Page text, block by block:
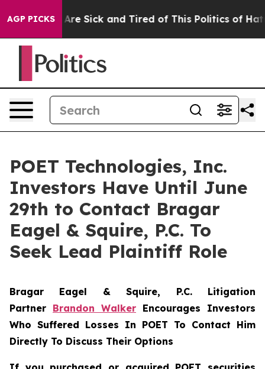
AGP PICKSAre Sick and Tired of This Politics of Hatred”
POET Technologies, Inc.
Investors Have Until June
29th to Contact Bragar
Eagel & Squire, P.C. To
Seek Lead Plaintiff Role
Bragar Eagel & Squire, P.C. Litigation
Partner Brandon Walker Encourages Investors
Who Suffered Losses In POET To Contact Him
Directly To Discuss Their Options